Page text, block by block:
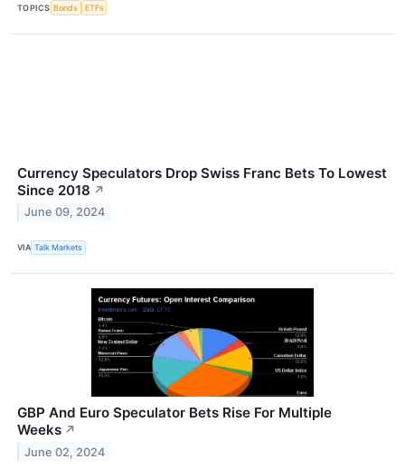
TOPICS Bonds ETFs
Currency Speculators Drop Swiss Franc Bets To Lowest
Since 2018 ↗
June 09, 2024
VIA Talk Markets
GBP And Euro Speculator Bets Rise For Multiple
Weeks ↗
June 02, 2024